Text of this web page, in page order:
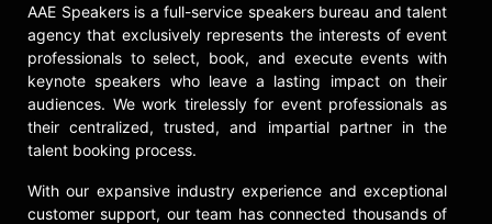
at the New England Aquarium and a
Founding Fellow of the International
League of Conservation
Photographers.
Contact a speaker booking agent to
check availability on Brian Skerry
celebrities.
AAE Speakers is a full-service speakers bureau and talent
agency that exclusively represents the interests of event
professionals to select, book, and execute events with
keynote speakers who leave a lasting impact on their
audiences. We work tirelessly for event professionals as
their centralized, trusted, and impartial partner in the
talent booking process.
With our expansive industry experience and exceptional
customer support, our team has connected thousands of